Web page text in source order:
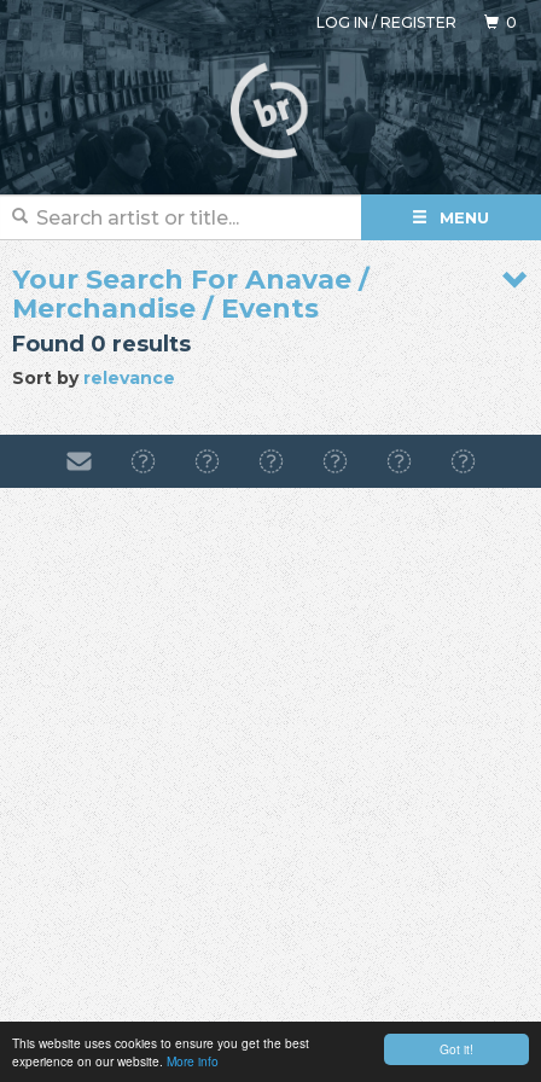
Got it!
This website uses cookies to ensure you get the best
experience on our website. More info
LOG IN/REGISTER 0
MENU
Your Search For Anavae /
Merchandise / Events
Found 0 results
Sort byrelevance